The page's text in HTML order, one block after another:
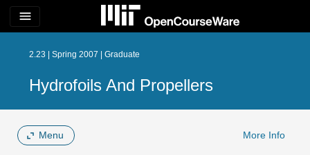
menu
2.23 | Spring 2007 | Graduate
Hydrofoils And Propellers
Menu More Info